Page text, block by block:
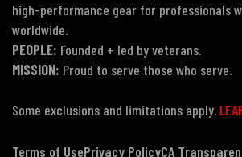
high-performance gear for professionals
worldwide.
PEOPLE: Founded + led by veterans.
MISSION: Proud to serve those who serve.
Some exclusions and limitations apply.
Terms of UsePrivacy PolicyCA